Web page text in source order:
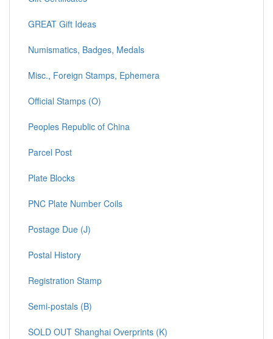
GREAT Gift Ideas
Numismatics, Badges, Medals
Misc., Foreign Stamps, Ephemera
Official Stamps (O)
Peoples Republic of China
Parcel Post
Plate Blocks
PNC Plate Number Coils
Postage Due (J)
Postal History
Registration Stamp
Semi-postals (B)
SOLD OUT Shanghai Overprints (K)